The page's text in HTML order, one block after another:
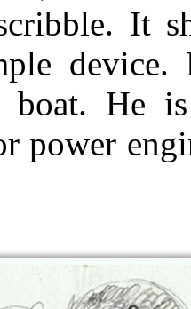
It
boat. He
power